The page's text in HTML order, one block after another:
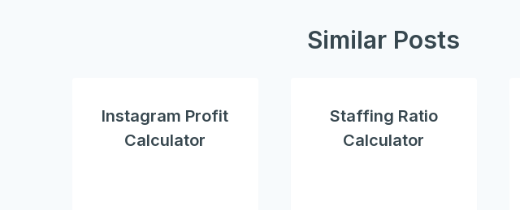
Similar Posts
Instagram Profit
Calculator
Staffing Ratio
Calculator